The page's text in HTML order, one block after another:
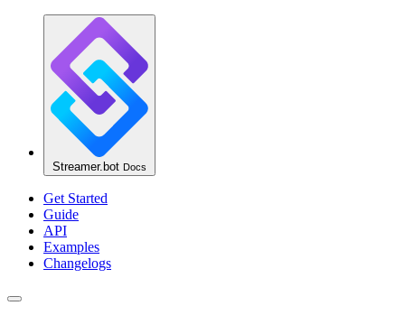
Streamer.bot Docs
Get Started
Guide
API
Examples
Changelogs